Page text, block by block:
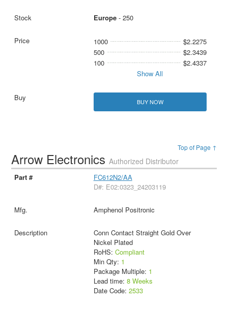
Europe- 250
1000
$2.2275
500
$2.3439
100
$2.4337
Show All
BUY NOW
Top of Page ↑
Arrow ElectronicsAuthorized Distributor
FC612N2/AA
D#: E02:0323_24203119
Amphenol Positronic
Conn Contact Straight Gold Over
Nickel Plated
RoHS: Compliant
Min Qty: 1
Package Multiple: 1
Lead time: 8 Weeks
Date Code: 2533